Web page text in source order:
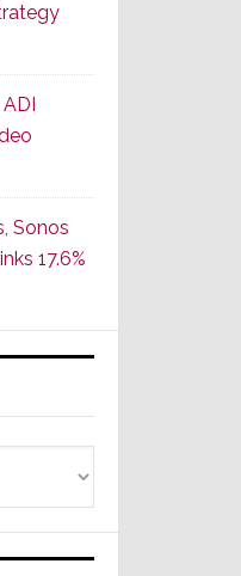
Sonos
17.6%